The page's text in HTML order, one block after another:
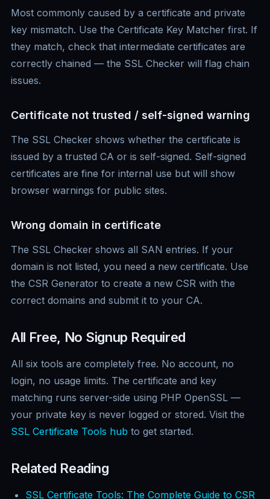
Most commonly caused by a certificate and private
key mismatch. Use the Certificate Key Matcher first. If
they match, check that intermediate certificates are
correctly chained — the SSL Checker will flag chain
issues.
Certificate not trusted / self-signed warning
The SSL Checker shows whether the certificate is
issued by a trusted CA or is self-signed. Self-signed
certificates are fine for internal use but will show
browser warnings for public sites.
Wrong domain in certificate
The SSL Checker shows all SAN entries. If your
domain is not listed, you need a new certificate. Use
the CSR Generator to create a new CSR with the
correct domains and submit it to your CA.
All Free, No Signup Required
All six tools are completely free. No account, no
login, no usage limits. The certificate and key
matching runs server-side using PHP OpenSSL —
your private key is never logged or stored. Visit the
SSL Certificate Tools hub to get started.
Related Reading
SSL Certificate Tools: The Complete Guide to CSR